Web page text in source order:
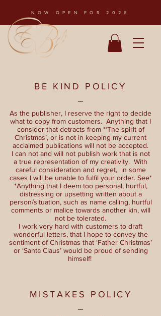
NOW OPEN FOR 2026
BE KIND POLICY
As the publisher, I reserve the right to decide
what to copy from customers. Anything that I
consider that detracts from *‘The spirit of
Christmas’, or is not in keeping my current
acclaimed publications will not be accepted.
I can not and will not publish work that is not
a true representation of my creativity. With
careful consideration and regret, in some
cases I will be unable to fulfil your order. See*
*Anything that I deem too personal, hurtful,
distressing or upsetting written about a
person/situation, such as name calling, hurtful
comments or malice towards another kin, will
not be tolerated.
I work very hard with customers to draft
wonderful letters, that I hope to convey the
sentiment of Christmas that ‘Father Christmas’
or ‘Santa Claus’ would be proud of sending
himself!
MISTAKES POLICY